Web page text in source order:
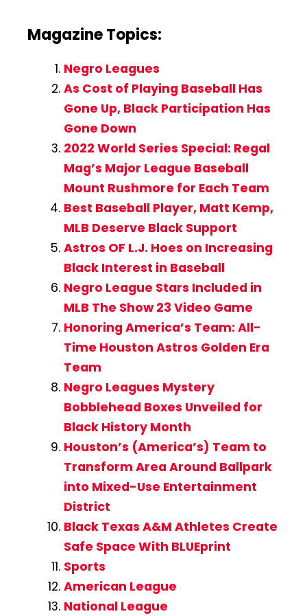
Magazine Topics:
Negro Leagues
As Cost of Playing Baseball Has
Gone Up, Black Participation Has
Gone Down
2022 World Series Special: Regal
Mag’s Major League Baseball
Mount Rushmore for Each Team
Best Baseball Player, Matt Kemp,
MLB Deserve Black Support
Astros OF L.J. Hoes on Increasing
Black Interest in Baseball
Negro League Stars Included in
MLB The Show 23 Video Game
Honoring America’s Team: All-
Time Houston Astros Golden Era
Team
Negro Leagues Mystery
Bobblehead Boxes Unveiled for
Black History Month
Houston’s (America’s) Team to
Transform Area Around Ballpark
into Mixed-Use Entertainment
District
Black Texas A&M Athletes Create
Safe Space With BLUEprint
Sports
American League
National League